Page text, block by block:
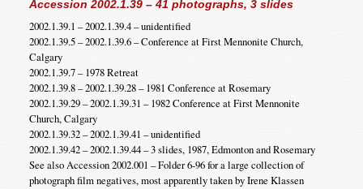
Accession 2002.1.39 – 41 photographs, 3 slides
2002.1.39.1 – 2002.1.39.4 – unidentified
2002.1.39.5 – 2002.1.39.6 – Conference at First Mennonite Church,
Calgary
2002.1.39.7 – 1978 Retreat
2002.1.39.8 – 2002.1.39.28 – 1981 Conference at Rosemary
2002.1.39.29 – 2002.1.39.31 – 1982 Conference at First Mennonite
Church, Calgary
2002.1.39.32 – 2002.1.39.41 – unidentified
2002.1.39.42 – 2002.1.39.44 – 3 slides, 1987, Edmonton and Rosemary
See also Accession 2002.001 – Folder 6-96 for a large collection of
photograph film negatives, most apparently taken by Irene Klassen